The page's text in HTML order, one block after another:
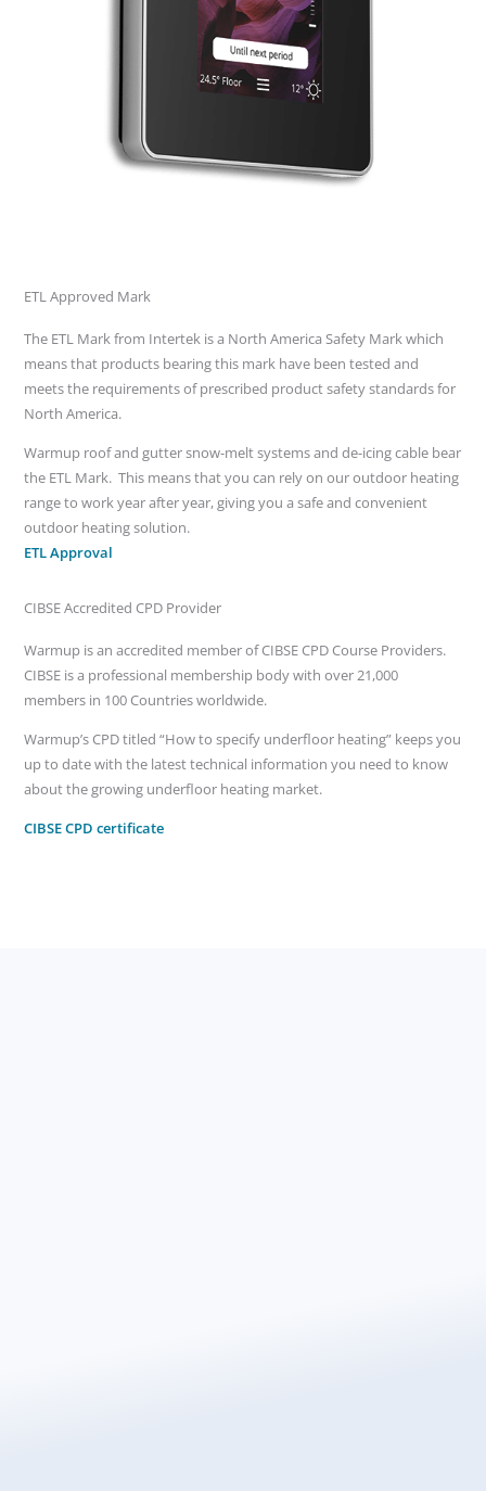
ETL Approved Mark
The ETL Mark from Intertek is a North America Safety Mark which
means that products bearing this mark have been tested and
meets the requirements of prescribed product safety standards for
North America.
Warmup roof and gutter snow-melt systems and de-icing cable bear
the ETL Mark. This means that you can rely on our outdoor heating
range to work year after year, giving you a safe and convenient
outdoor heating solution.
ETL Approval
CIBSE Accredited CPD Provider
Warmup is an accredited member of CIBSE CPD Course Providers.
CIBSE is a professional membership body with over 21,000
members in 100 Countries worldwide.
Warmup’s CPD titled “How to specify underfloor heating” keeps you
up to date with the latest technical information you need to know
about the growing underfloor heating market.
CIBSE CPD certificate